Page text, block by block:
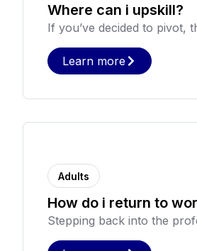
Where can i upskill?
If you’ve decided to pivot,
Learn more
Adults
How do i return to
Stepping back into the